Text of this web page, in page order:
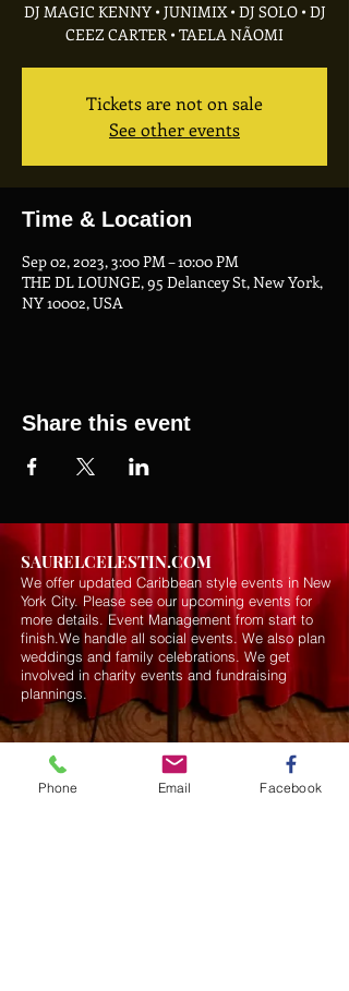
DJ MAGIC KENNY • JUNIMIX • DJ SOLO • DJ
CEEZ CARTER • TAELA NÃOMI
Tickets are not on sale
See other events
Time & Location
Sep 02, 2023, 3:00 PM – 10:00 PM
THE DL LOUNGE, 95 Delancey St, New York,
NY 10002, USA
Share this event
SAURELCELESTIN.COM
We offer updated Caribbean style events in New
York City. Please see our upcoming events for
more details.Event Management from start to
finish.We handle all social events. We also plan
weddings and family celebrations. We get
involved in charity events and fundraising
plannings.
Join our mailing list
Never miss an update
Phone Email Facebook